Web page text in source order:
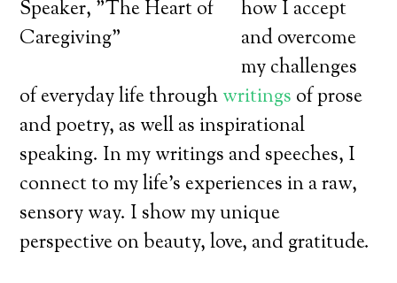
how I accept
and overcome
my challenges
of everyday life throughwritings of prose
and poetry, as well as inspirational
speaking. In my writings and speeches, I
connect to my life’s experiences in a raw,
sensory way. I show my unique
perspective on beauty, love, and gratitude.